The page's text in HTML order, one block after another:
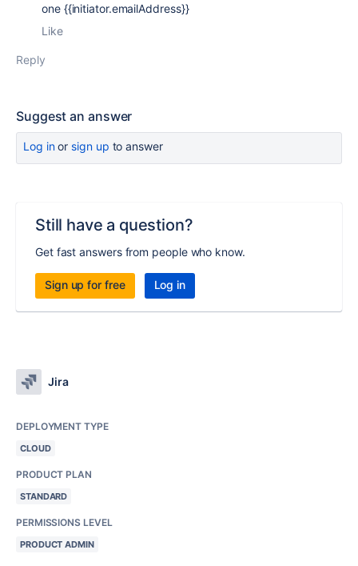
one {{initiator.emailAddress}}
Like
Reply
Suggest an answer
Log inor sign up to answer
Still have a question?
Get fast answers from people who know.
Sign up for free Log in
Jira
DEPLOYMENT TYPE
CLOUD
PRODUCT PLAN
STANDARD
PERMISSIONS LEVEL
PRODUCT ADMIN